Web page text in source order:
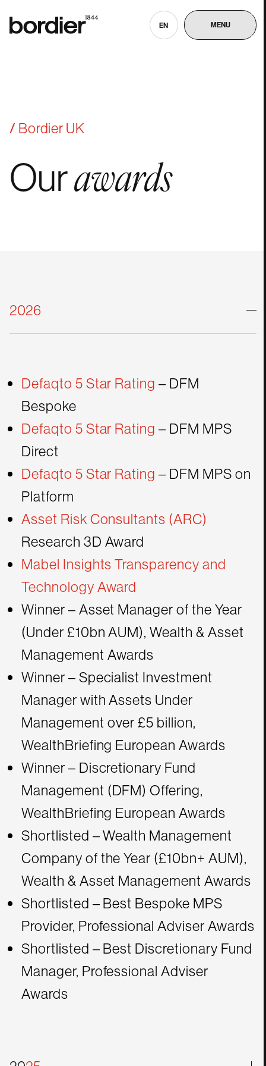
EN MENU
Bordier UK
Ourawards
2026
Defaqto 5 Star Rating – DFM
Bespoke
Defaqto 5 Star Rating – DFM MPS
Direct
Defaqto 5 Star Rating – DFM MPS on
Platform
Asset Risk Consultants (ARC)
Research 3D Award
Mabel Insights Transparency and
Technology Award
Winner – Asset Manager of the Year
(Under £10bn AUM), Wealth & Asset
Management Awards
Winner – Specialist Investment
Manager with Assets Under
Management over £5 billion,
WealthBriefing European Awards
Winner – Discretionary Fund
Management (DFM) Offering,
WealthBriefing European Awards
Shortlisted – Wealth Management
Company of the Year (£10bn+ AUM),
Wealth & Asset Management Awards
Shortlisted – Best Bespoke MPS
Provider, Professional Adviser Awards
Shortlisted – Best Discretionary Fund
Manager, Professional Adviser
Awards